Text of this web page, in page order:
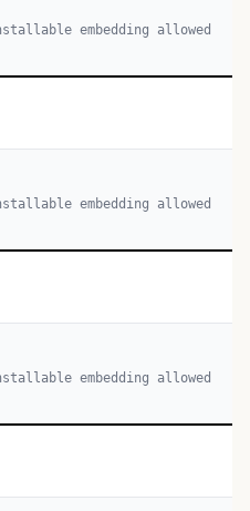
embedding allowed
embedding allowed
embedding allowed